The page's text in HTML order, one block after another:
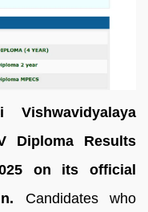
Diploma Results
on its official
Candidates who